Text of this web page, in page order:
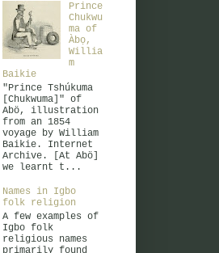
Prince
Chukwu
ma of
Àbọ,
Willia
m
Baikie
"Prince Tshúkuma
[Chukwuma]" of
Abö, illustration
from an 1854
voyage by William
Baikie. Internet
Archive. [At Abö]
we learnt t...
Names in Igbo
folk religion
A few examples of
Igbo folk
religious names
primarily found